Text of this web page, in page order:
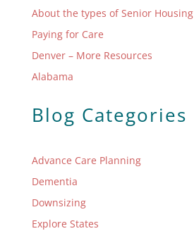
About the types of Senior Housing
Paying for Care
Denver – More Resources
Alabama
Blog Categories
Advance Care Planning
Dementia
Downsizing
Explore States